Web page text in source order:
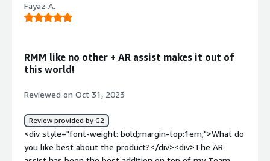
restart</div><div style="font-weight: bold;margin-
top:1em;">What problems is the product solving and
benefits</div>
Fayaz A.
RMM like no other + AR assist makes it out of
this world!
Reviewed on Oct 31, 2023
Review provided by G2
<div style="font-weight: bold;margin-top:1em;">What do
you like best about the product?</div><div>The AR